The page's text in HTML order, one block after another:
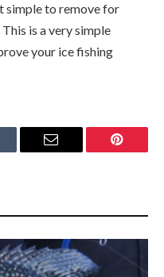
simple to remove for
is a very simple
your ice fishing
Email